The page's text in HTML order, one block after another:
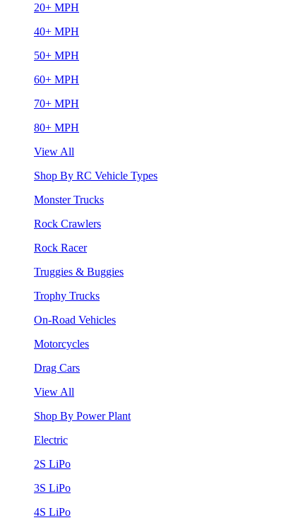
20+ MPH
40+ MPH
50+ MPH
60+ MPH
70+ MPH
80+ MPH
View All
Shop By RC Vehicle Types
Monster Trucks
Rock Crawlers
Rock Racer
Truggies & Buggies
Trophy Trucks
On-Road Vehicles
Motorcycles
Drag Cars
View All
Shop By Power Plant
Electric
2S LiPo
3S LiPo
4S LiPo